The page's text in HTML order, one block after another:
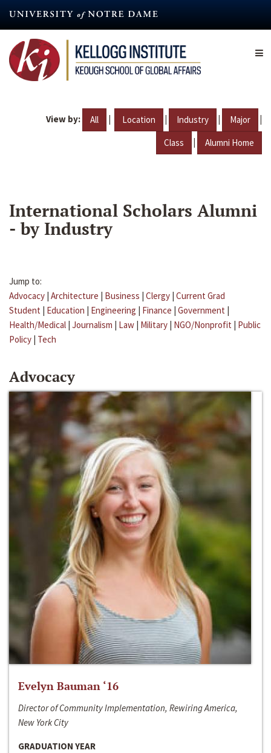
content
View by: All | Location | Industry | Major |
Class | Alumni Home
International Scholars Alumni
- by Industry
Jump to:
Advocacy | Architecture | Business | Clergy | Current Grad
Student | Education | Engineering | Finance | Government |
Health/Medical | Journalism | Law | Military | NGO/Nonprofit | Public
Policy | Tech
Advocacy
Evelyn Bauman ‘16
Director of Community Implementation, Rewiring America,
New York City
GRADUATION YEAR